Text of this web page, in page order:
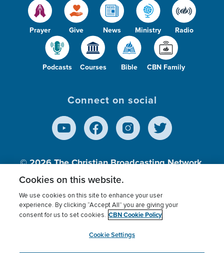
Prayer Give News Ministry Radio
Podcasts Courses Bible CBN Family
Connect on social
© 2026The Christian Broadcasting Network,
Inc., A nonprofit 501 (c)(3) Charitable
Terms of use Privacy Policy
Donor Privacy
Cookies Settings
myCBN
Cookies on this website.
We use cookies on this site to enhance your user
experience. By clicking “Accept All” you are giving your
consent for us to set cookies. CBN Cookie Policy
Cookie Settings